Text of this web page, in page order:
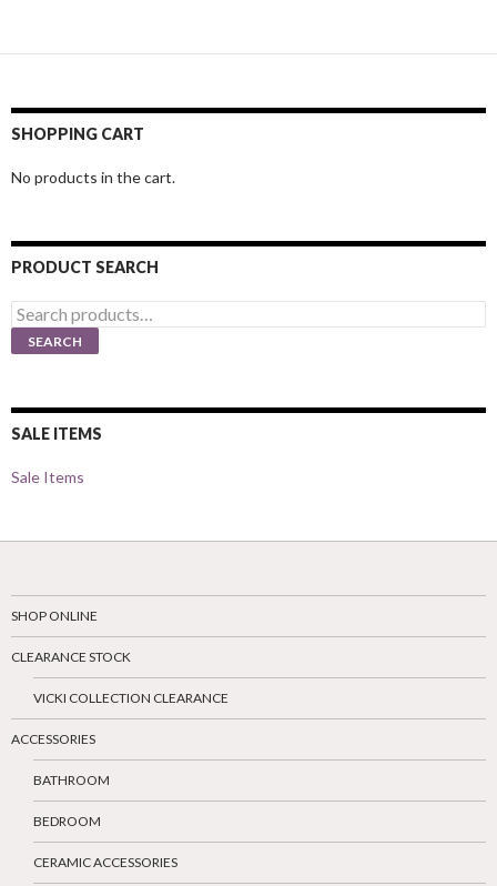
SHOPPING CART
No products in the cart.
PRODUCT SEARCH
Search
for:
SEARCH
SALE ITEMS
Sale Items
SHOP ONLINE
CLEARANCE STOCK
VICKI COLLECTION CLEARANCE
ACCESSORIES
BATHROOM
BEDROOM
CERAMIC ACCESSORIES